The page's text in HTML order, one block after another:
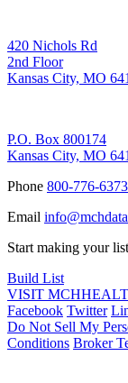
420 Nichols Rd
2nd Floor
Kansas City, MO
P.O. Box 800174
Kansas City, MO
Phone 800-776-6373
Email
Start making your
Build List
VISIT
Facebook Twitter
Do Not Sell My
Conditions Broker